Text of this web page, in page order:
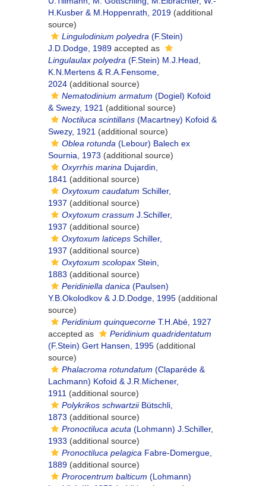
H.Kusber & M.Hoppenrath, 2019 (additional
source)
Lingulodinium polyedra (F.Stein)
J.D.Dodge, 1989 accepted as
Lingulaulax polyedra (F.Stein) M.J.Head,
K.N.Mertens & R.A.Fensome,
2024 (additional source)
Nematodinium armatum (Dogiel) Kofoid
& Swezy, 1921 (additional source)
Noctiluca scintillans (Macartney) Kofoid &
Swezy, 1921 (additional source)
Oblea rotunda (Lebour) Balech ex
Sournia, 1973 (additional source)
Oxyrrhis marina Dujardin,
1841 (additional source)
Oxytoxum caudatum Schiller,
1937 (additional source)
Oxytoxum crassum J.Schiller,
1937 (additional source)
Oxytoxum laticeps Schiller,
1937 (additional source)
Oxytoxum scolopax Stein,
1883 (additional source)
Peridiniella danica (Paulsen)
Y.B.Okolodkov & J.D.Dodge, 1995 (additional
source)
Peridinium quinquecorne T.H.Abé, 1927
accepted as
Peridinium quadridentatum
(F.Stein) Gert Hansen, 1995 (additional
source)
Phalacroma rotundatum (Claparéde &
Lachmann) Kofoid & J.R.Michener,
1911 (additional source)
Polykrikos schwartziiBütschli,
1873 (additional source)
Pronoctiluca acuta (Lohmann) J.Schiller,
1933 (additional source)
Pronoctiluca pelagica Fabre-Domergue,
1889 (additional source)
Prorocentrum balticum (Lohmann)